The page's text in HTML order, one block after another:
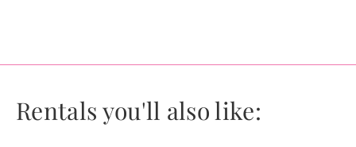
Rentals you'll also like: